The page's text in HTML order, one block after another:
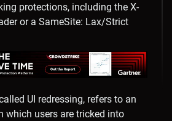
protections, including the X-
or a SameSite: Lax/Strict
UI redressing, refers to an
which users are tricked into